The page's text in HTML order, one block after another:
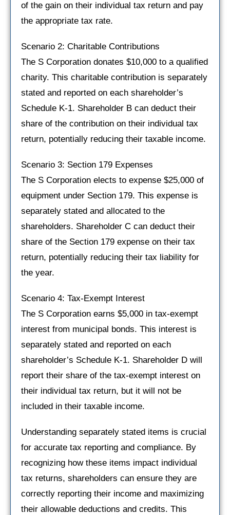
of the gain on their individual tax return and pay
the appropriate tax rate.
Scenario 2: Charitable Contributions
The S Corporation donates $10,000 to a qualified
charity. This charitable contribution is separately
stated and reported on each shareholder’s
Schedule K-1. Shareholder B can deduct their
share of the contribution on their individual tax
return, potentially reducing their taxable income.
Scenario 3: Section 179 Expenses
The S Corporation elects to expense $25,000 of
equipment under Section 179. This expense is
separately stated and allocated to the
shareholders. Shareholder C can deduct their
share of the Section 179 expense on their tax
return, potentially reducing their tax liability for
the year.
Scenario 4: Tax-Exempt Interest
The S Corporation earns $5,000 in tax-exempt
interest from municipal bonds. This interest is
separately stated and reported on each
shareholder’s Schedule K-1. Shareholder D will
report their share of the tax-exempt interest on
their individual tax return, but it will not be
included in their taxable income.
Understanding separately stated items is crucial
for accurate tax reporting and compliance. By
recognizing how these items impact individual
tax returns, shareholders can ensure they are
correctly reporting their income and maximizing
their allowable deductions and credits. This